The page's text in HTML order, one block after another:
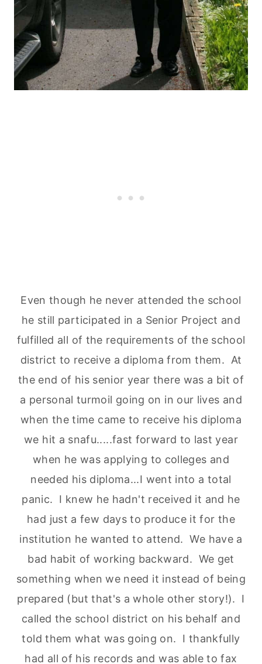
Even though he never attended the school
he still participated in a Senior Project and
fulfilled all of the requirements of the school
district to receive a diploma from them. At
the end of his senior year there was a bit of
a personal turmoil going on in our lives and
when the time came to receive his diploma
we hit a snafu.....fast forward to last year
when he was applying to colleges and
needed his diploma...I went into a total
panic. I knew he hadn't received it and he
had just a few days to produce it for the
institution he wanted to attend. We have a
bad habit of working backward. We get
something when we need it instead of being
prepared (but that's a whole other story!). I
called the school district on his behalf and
told them what was going on. I thankfully
had all of his records and was able to fax